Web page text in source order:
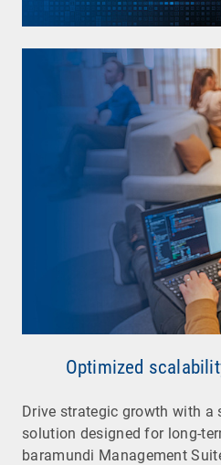
Optimized
Drive strategic growth with a
solution designed for long-
baramundi Management